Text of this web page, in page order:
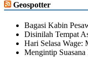
Geospotter
Bagasi Kabin
Disinilah Tempat
Hari Selasa Wage:
Mengintip